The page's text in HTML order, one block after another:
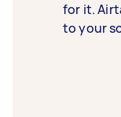
for it.
to your